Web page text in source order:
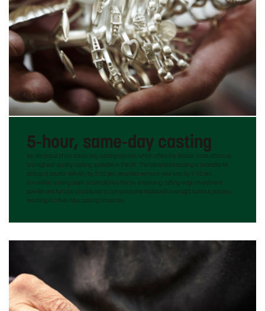
5-hour, same-day casting
We are proud of our same-day casting service, which offers the fastest, most effective,
and highest-quality casting available in the UK. The completed casting is available for
pickup or courier delivery by 3:00 pm, provided we have your wax by 9:30 am.
powder and furnace procedures to compress the traditional overnight burnout process,